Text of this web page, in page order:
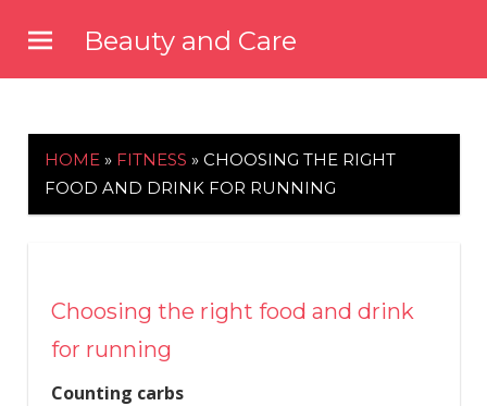
content
Beauty and Care
HOME » FITNESS » CHOOSING THE RIGHT
FOOD AND DRINK FOR RUNNING
Choosing the right food and drink
for running
Counting carbs